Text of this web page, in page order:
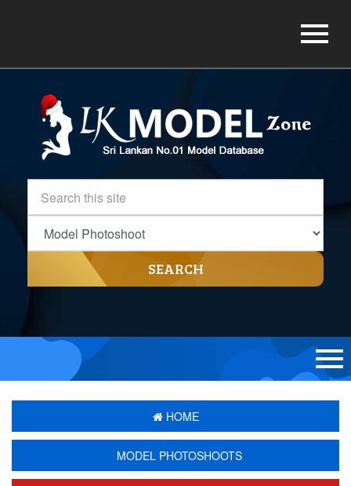
SEARCH
HOME
MODEL PHOTOSHOOTS